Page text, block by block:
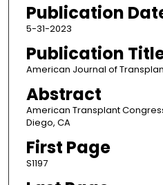
Publication
5-31-2023
Publication
American Journal of
Abstract
American Transplant
Diego, CA
First Page
S1197